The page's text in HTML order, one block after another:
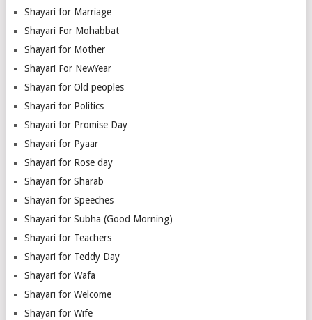
Shayari for Marriage
Shayari For Mohabbat
Shayari for Mother
Shayari For NewYear
Shayari for Old peoples
Shayari for Politics
Shayari for Promise Day
Shayari for Pyaar
Shayari for Rose day
Shayari for Sharab
Shayari for Speeches
Shayari for Subha (Good Morning)
Shayari for Teachers
Shayari for Teddy Day
Shayari for Wafa
Shayari for Welcome
Shayari for Wife